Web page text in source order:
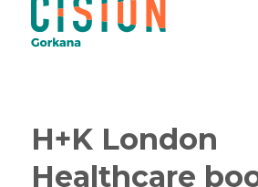
H+K London
Healthcare